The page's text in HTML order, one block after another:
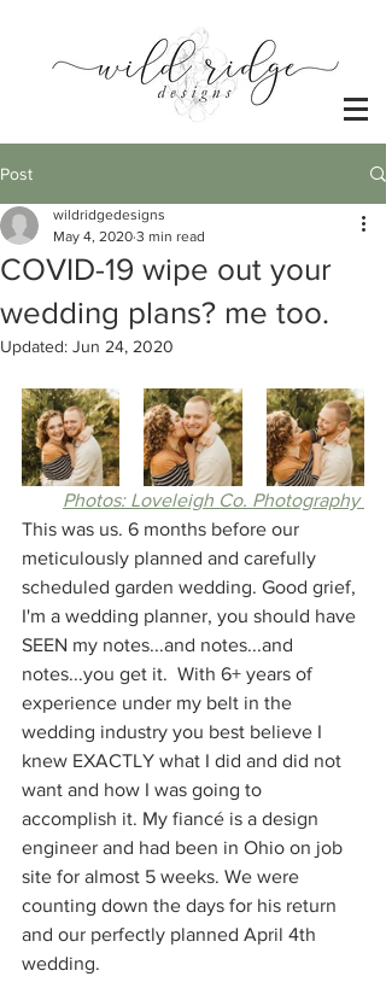
Post
COVID-19 wipe out your
wedding plans? me too.
wildridgedesigns
May 4, 2020 3 min read
Updated: Jun 24, 2020
Photos: Loveleigh Co. Photography
This was us. 6 months before our
meticulously planned and carefully
scheduled garden wedding. Good grief,
I'm a wedding planner, you should have
SEEN my notes...and notes...and
notes...you get it.  With 6+ years of
experience under my belt in the
wedding industry you best believe I
knew EXACTLY what I did and did not
want and how I was going to
accomplish it. My fiancé is a design
engineer and had been in Ohio on job
site for almost 5 weeks. We were
counting down the days for his return
and our perfectly planned April 4th
wedding.